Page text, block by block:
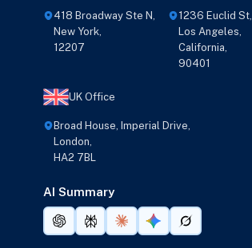
418 Broadway Ste N,
New York,
12207
1236 Euclid St,
Los Angeles,
California,
90401
UK Office
Broad House, Imperial Drive,
London,
HA2 7BL
AI Summary